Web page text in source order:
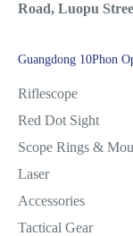
Road, Luopu
Guangdong 10Phon
Riflescope
Red Dot Sight
Scope Rings &
Laser
Accessories
Tactical Gear